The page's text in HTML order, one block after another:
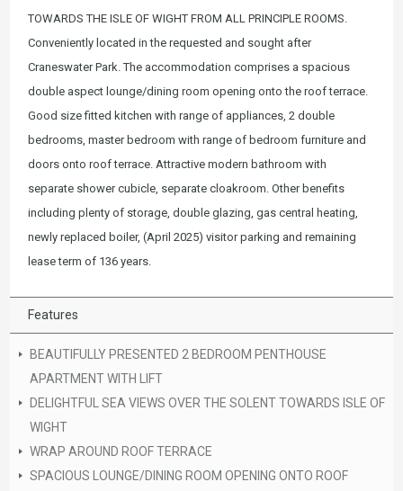
TOWARDS THE ISLE OF WIGHT FROM ALL PRINCIPLE ROOMS.
Conveniently located in the requested and sought after
Craneswater Park. The accommodation comprises a spacious
double aspect lounge/dining room opening onto the roof terrace.
Good size fitted kitchen with range of appliances, 2 double
bedrooms, master bedroom with range of bedroom furniture and
doors onto roof terrace. Attractive modern bathroom with
separate shower cubicle, separate cloakroom. Other benefits
including plenty of storage, double glazing, gas central heating,
newly replaced boiler, (April 2025) visitor parking and remaining
lease term of 136 years.
Features
BEAUTIFULLY PRESENTED 2 BEDROOM PENTHOUSE
APARTMENT WITH LIFT
DELIGHTFUL SEA VIEWS OVER THE SOLENT TOWARDS ISLE OF
WIGHT
WRAP AROUND ROOF TERRACE
SPACIOUS LOUNGE/DINING ROOM OPENING ONTO ROOF